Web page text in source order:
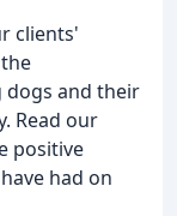
clients'
and their
Read our
positive
had on